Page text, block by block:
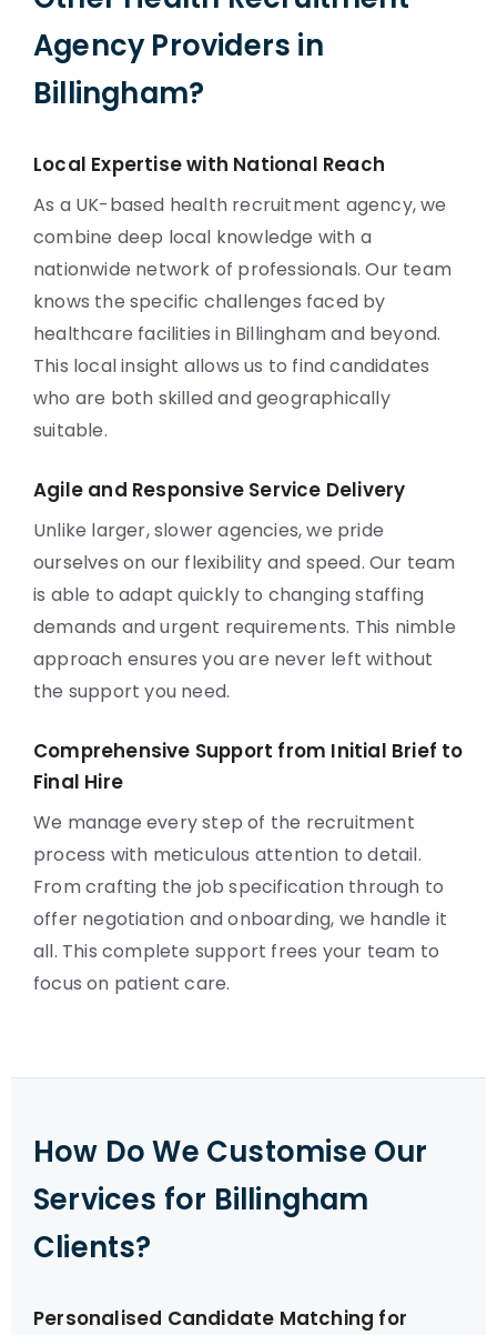
Agency Providers in
Billingham?
Local Expertise with National Reach
As a UK-based health recruitment agency, we
combine deep local knowledge with a
nationwide network of professionals. Our team
knows the specific challenges faced by
healthcare facilities in Billingham and beyond.
This local insight allows us to find candidates
who are both skilled and geographically
suitable.
Agile and Responsive Service Delivery
Unlike larger, slower agencies, we pride
ourselves on our flexibility and speed. Our team
is able to adapt quickly to changing staffing
demands and urgent requirements. This nimble
approach ensures you are never left without
the support you need.
Comprehensive Support from Initial Brief to
Final Hire
We manage every step of the recruitment
process with meticulous attention to detail.
From crafting the job specification through to
offer negotiation and onboarding, we handle it
all. This complete support frees your team to
focus on patient care.
How Do We Customise Our
Services for Billingham
Clients?
Personalised Candidate Matching for